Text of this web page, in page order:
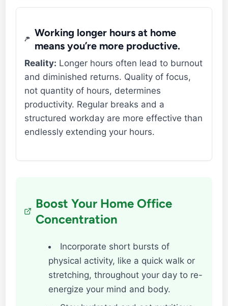
Working longer hours at home
means you’re more productive.
Reality: Longer hours often lead to burnout
and diminished returns. Quality of focus,
not quantity of hours, determines
productivity. Regular breaks and a
structured workday are more effective than
endlessly extending your hours.
Boost Your Home Office
Concentration
Incorporate short bursts of
physical activity, like a quick walk or
stretching, throughout your day to re-
energize your mind and body.